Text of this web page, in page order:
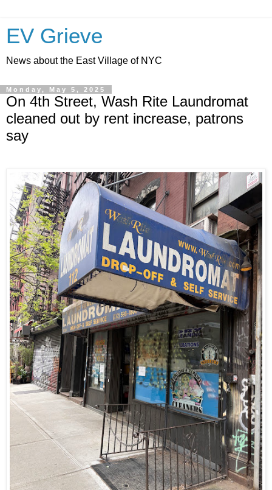
EV Grieve
News about the East Village of NYC
Monday, May 5, 2025
On 4th Street, Wash Rite Laundromat
cleaned out by rent increase, patrons
say